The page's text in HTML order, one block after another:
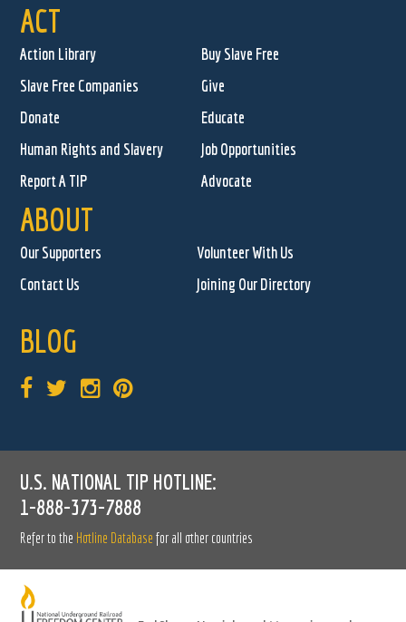
ACT
Action Library
Buy Slave Free
Slave Free Companies
Give
Donate
Educate
Human Rights and Slavery
Job Opportunities
Report A TIP
Advocate
ABOUT
Our Supporters
Volunteer With Us
Contact Us
Joining Our Directory
BLOG
U.S. NATIONAL TIP HOTLINE:
1-888-373-7888
Refer to the Hotline Database for all other countries